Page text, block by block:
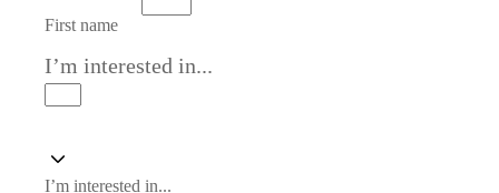
First name
I’m interested in...
I’m interested in...